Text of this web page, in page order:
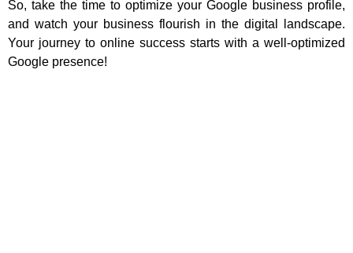
So, take the time to optimize your Google business profile,
and watch your business flourish in the digital landscape.
Your journey to online success starts with a well-optimized
Google presence!